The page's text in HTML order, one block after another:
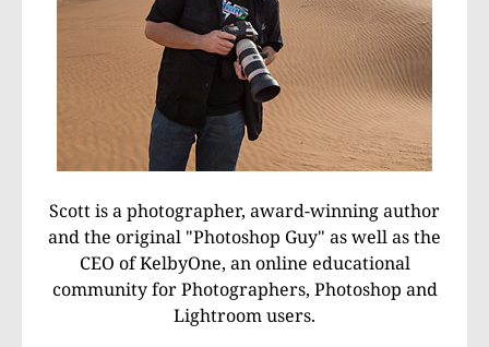
Scott is a photographer, award-winning author
and the original "Photoshop Guy" as well as the
CEO of KelbyOne, an online educational
community for Photographers, Photoshop and
Lightroom users.